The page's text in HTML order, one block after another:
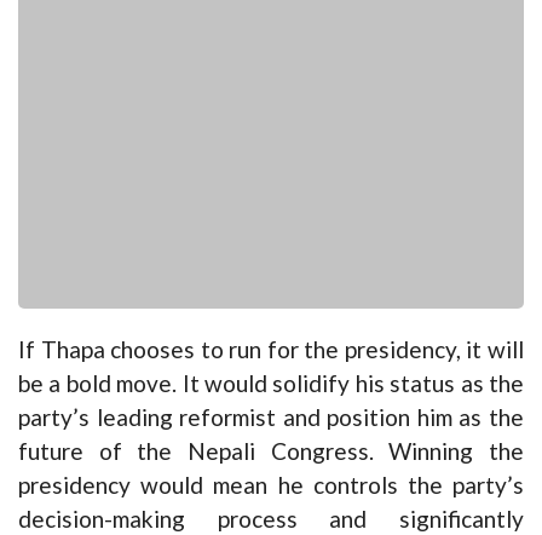
If Thapa chooses to run for the presidency, it will
be a bold move. It would solidify his status as the
party’s leading reformist and position him as the
future of the Nepali Congress. Winning the
presidency would mean he controls the party’s
decision-making process and significantly